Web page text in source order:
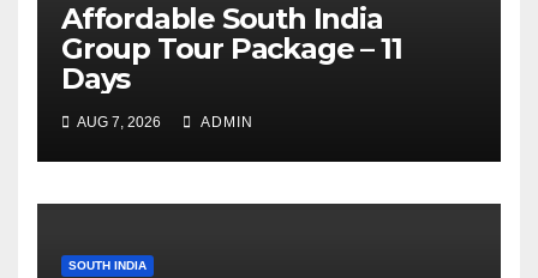
Affordable South India
Group Tour Package – 11
Days
AUG 7, 2026 ADMIN
SOUTH INDIA